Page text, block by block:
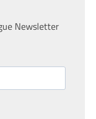
Newsletter